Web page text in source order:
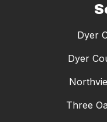
Dyer
Dyer
Three